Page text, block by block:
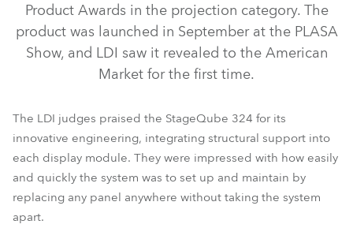
StageQube 324™
Product Awards in the projection category. The
product was launched in September at the PLASA
Show, and LDI saw it revealed to the American
Market for the first time.
The LDI judges praised the StageQube 324 for its
innovative engineering, integrating structural support into
each display module. They were impressed with how easily
and quickly the system was to set up and maintain by
replacing any panel anywhere without taking the system
apart.